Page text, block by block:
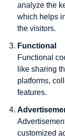
analyze the
which helps
the visitors.
Functional
Functional
like sharing
platforms,
features.
customized